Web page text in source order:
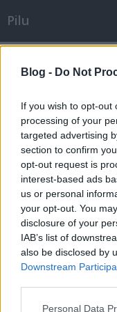
Blog - Do Not
If you wish to opt-out
processing of your
targeted advertising
section to confirm
opt-out request is
interest-based ads
us or personal
your opt-out. You
disclosure of your
IAB’s list of
also be disclosed by
Downstream
Please note that this
Personal Data
Pilu
Pilu•2007. december 18.
Egyszer volt, hol
soha, volt egy
készült Nevörlend
is ottan nagy
király, - aki a
ígérgetett…
Ingatlanadu
Pilu•2007. november 15.